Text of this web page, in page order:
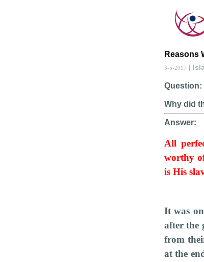
Reasons
3-5-2017 |
Question:
Why did
Answer:
All
worthy
is His
It was
after the
from
at the